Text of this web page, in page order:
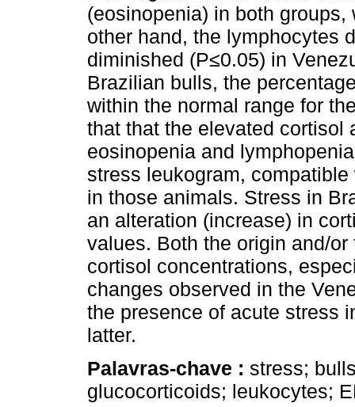
(eosinopenia) in both
other hand, the lymphocytes
diminished (P≤0.05) in
Brazilian bulls, the
within the normal range for
that that the elevated cortisol
eosinopenia and
stress leukogram,
in those animals. Stress in
an alteration (increase) in
values. Both the origin and/
cortisol concentrations,
changes observed in the
the presence of acute stress
latter.
Palavras-chave : stress;
glucocorticoids; leukocytes;